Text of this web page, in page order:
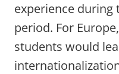
experience
period. For
students would